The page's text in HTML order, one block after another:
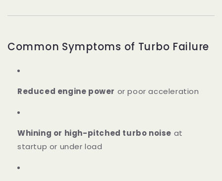
Common Symptoms of Turbo Failure
Reduced engine power or poor acceleration
Whining or high-pitched turbo noise at
startup or under load